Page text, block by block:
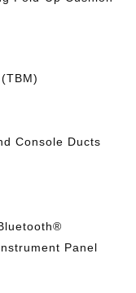
Console Ducts
Panel